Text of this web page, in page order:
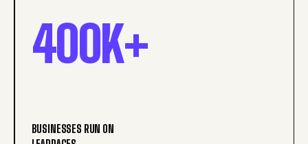
400K+
BUSINESSES RUN ON